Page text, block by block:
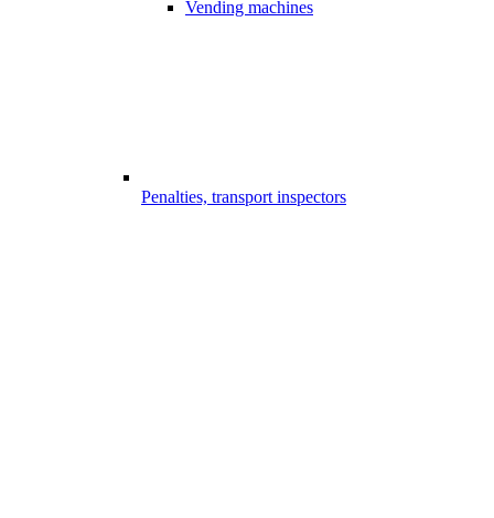
Vending machines
Penalties, transport inspectors